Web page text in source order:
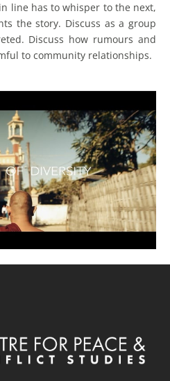
line has to whisper to the next,
the story. Discuss as a group
Discuss how rumours and
to community relationships.